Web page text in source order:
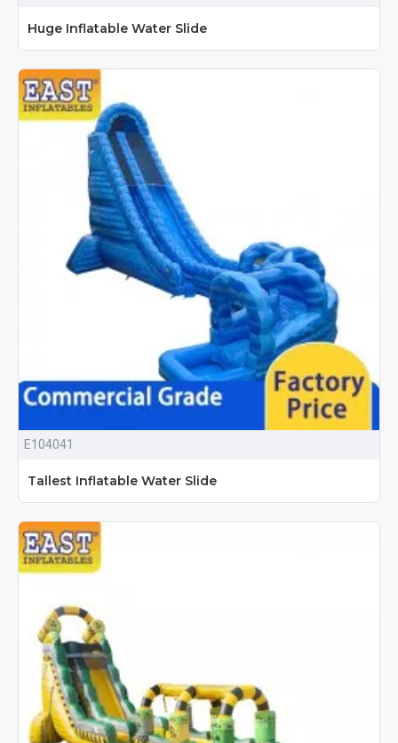
Huge Inflatable Water Slide
E104041
Tallest Inflatable Water Slide